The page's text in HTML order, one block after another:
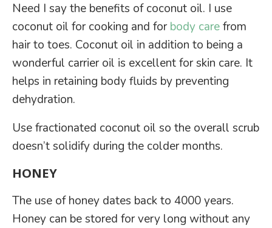
Need I say the benefits of coconut oil. I use
coconut oil for cooking and forbody carefrom
hair to toes. Coconut oil in addition to being a
wonderful carrier oil is excellent for skin care. It
helps in retaining body fluids by preventing
dehydration.
Use fractionated coconut oil so the overall scrub
doesn’t solidify during the colder months.
HONEY
The use of honey dates back to 4000 years.
Honey can be stored for very long without any